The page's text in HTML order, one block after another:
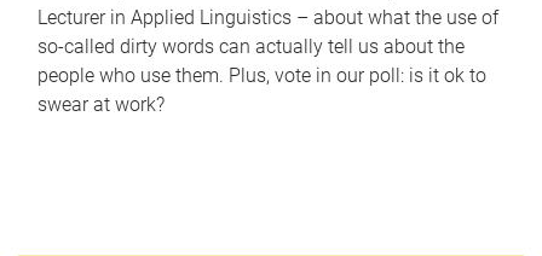
Lecturer in Applied Linguistics – about what the use of
so-called dirty words can actually tell us about the
people who use them. Plus, vote in our poll: is it ok to
swear at work?